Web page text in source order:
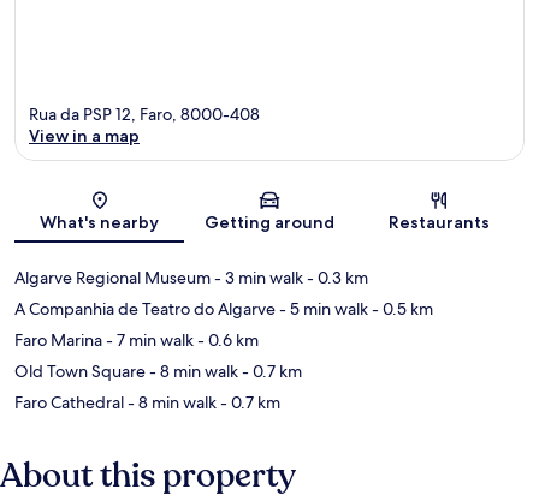
Map
Rua da PSP 12, Faro, 8000-408
View in a map
What's nearby Getting around Restaurants
Algarve Regional Museum- 3 min walk- 0.3 km
A Companhia de Teatro do Algarve- 5 min walk- 0.5 km
Faro Marina- 7 min walk- 0.6 km
Old Town Square- 8 min walk- 0.7 km
Faro Cathedral- 8 min walk- 0.7 km
About this property